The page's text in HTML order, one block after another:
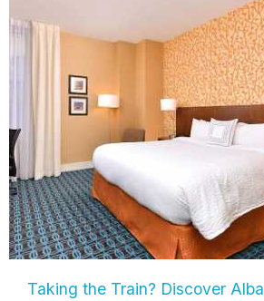
Taking the Train? Discover